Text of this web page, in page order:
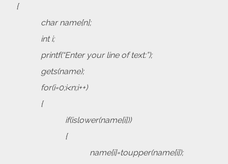
{
char name[n];
int i;
printf(“Enter your line of text:”);
gets(name);
for(i=0;i<n;i++)
{
if(islower(name[i]))
{
name[i]=toupper(name[i]);